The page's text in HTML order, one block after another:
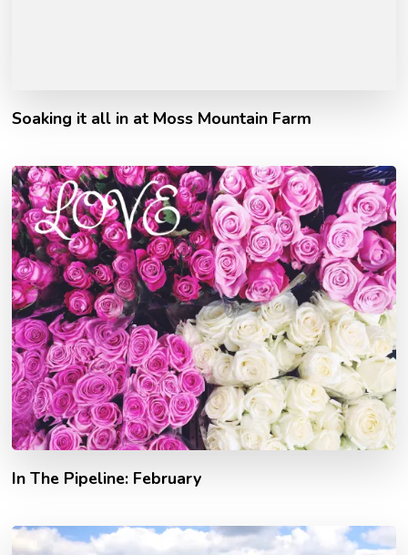
Soaking it all in at Moss Mountain Farm
In The Pipeline: February